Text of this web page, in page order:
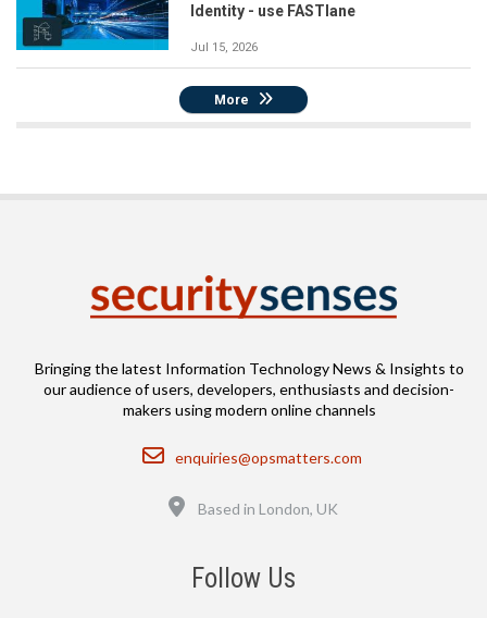
Identity - use FASTlane
Jul 15, 2026
More
Bringing the latest Information Technology News & Insights to
our audience of users, developers, enthusiasts and decision-
makers using modern online channels
Email
enquiries@opsmatters.com
Based in London, UK
Follow Us